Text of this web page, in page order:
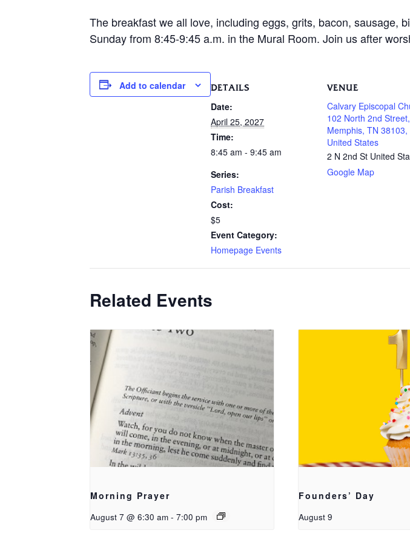
The breakfast we all love, including eggs, grits, bacon, sausage,
Sunday from 8:45-9:45 a.m. in the Mural Room. Join us after
Add to calendar DETAILS
Date:
April 25, 2027
Time:
8:45 am - 9:45 am
Series:
Parish Breakfast
Cost:
$5
Event Category:
Homepage Events
VENUE
Calvary Episcopal
102 North 2nd Street,
Memphis, TN 38103,
United States
2 N 2nd St United
Google Map
Related Events
Morning Prayer
August 7 @ 6:30 am - 7:00 pm
Founders’ Day
August 9